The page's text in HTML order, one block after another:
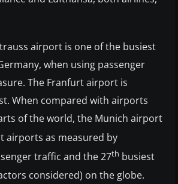
airport is one of the busiest
when using passenger
The Franfurt airport is
When compared with airports
of the world, the Munich airport
airports as measured by
traffic and the 27th busiest
considered) on the globe.